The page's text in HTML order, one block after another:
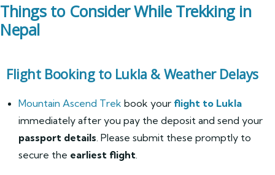
Things to Consider While Trekking in
Nepal
Flight Booking to Lukla & Weather Delays
Mountain Ascend Trek book your flight to Lukla
immediately after you pay the deposit and send your
passport details. Please submit these promptly to
secure the earliest flight.